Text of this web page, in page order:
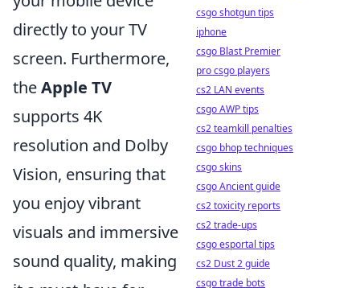
directly to your TV
screen. Furthermore,
theApple TV
supports 4K
resolution and Dolby
Vision, ensuring that
you enjoy vibrant
visuals and immersive
sound quality, making
csgo shotgun tips
iphone
csgo Blast Premier
pro csgo players
cs2 LAN events
csgo AWP tips
cs2 teamkill penalties
csgo bhop techniques
csgo skins
csgo Ancient guide
cs2 toxicity reports
cs2 trade-ups
csgo esportal tips
cs2 Dust 2 guide
csgo trade bots